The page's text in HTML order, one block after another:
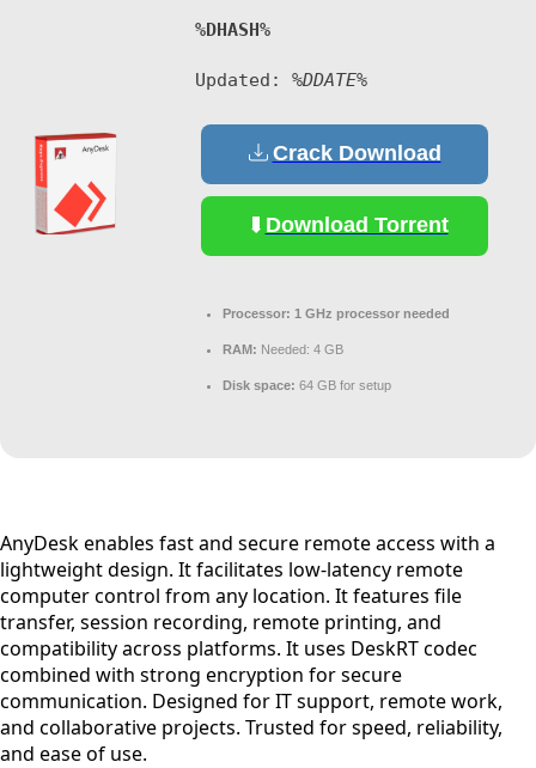
%DHASH%
Updated: %DDATE%
Crack Download
Download Torrent
Processor: 1 GHz processor needed
RAM: Needed: 4 GB
Disk space: 64 GB for setup
AnyDesk enables fast and secure remote access with a
lightweight design. It facilitates low-latency remote
computer control from any location. It features file
transfer, session recording, remote printing, and
compatibility across platforms. It uses DeskRT codec
combined with strong encryption for secure
communication. Designed for IT support, remote work,
and collaborative projects. Trusted for speed, reliability,
and ease of use.